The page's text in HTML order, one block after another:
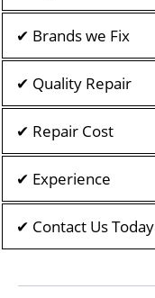
✔ Brands we Fix
✔ Quality Repair
✔ Repair Cost
✔ Experience
✔ Contact Us Today